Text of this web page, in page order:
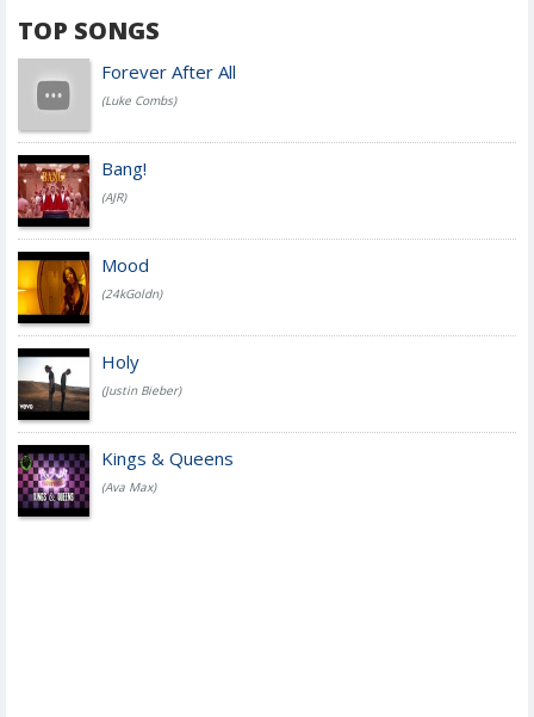
TOP SONGS
Forever After All
(Luke Combs)
Bang!
(AJR)
Mood
(24kGoldn)
Holy
(Justin Bieber)
Kings & Queens
(Ava Max)